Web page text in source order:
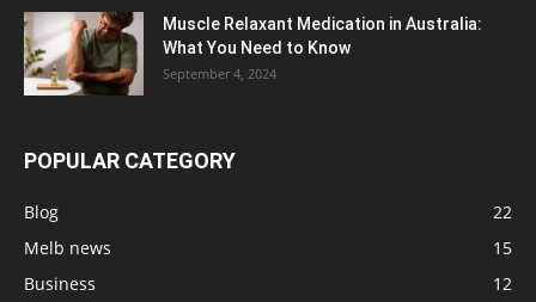
Muscle Relaxant Medication in Australia:
What You Need to Know
September 4, 2024
POPULAR CATEGORY
Blog
22
Melb news
15
Business
12